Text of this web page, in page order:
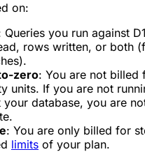
on:
Queries you run against
rows written, or both
zero: You are not billed
units. If you are not
your database, you are
: You are only billed for
limits of your plan.